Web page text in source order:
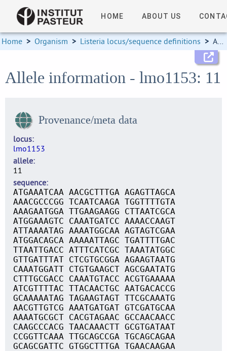
HOME ABOUT US
Home > Organism > Listeria locus/sequence definitions > Allele information
Allele information - lmo1153: 11
Provenance/meta data
locus
lmo1153
allele
11
sequence
ATGAAATCAA AACGCTTTGA AGAGTTAGCA
AAACGCCCGG TCAATCAAGA TGGTTTTGTA
AAAGAATGGA TTGAAGAAGG CTTAATCGCA
ATGGAAAGTC CAAATGATCC AAAACCAAGT
ATTAAAATAG AAAATGGCAA AGTAGTCGAA
ATGGACAGCA AAAAATTAGC TGATTTTGAC
TTAATTGACC ATTTCATCGC TAAATATGGC
GTTGATTTAT CTCGTGCGGA AGAAGTAATG
CAAATGGATT CTGTGAAGCT AGCGAATATG
CTTTGCGACC CAAATGTACC ACGTGAAAAA
ATCGTTTTAC TTACAACTGC AATGACACCG
GCAAAAATAG TAGAAGTAGT TTCGCAAATG
AACGTTGTCG AAATGATGAT GTCGATGCAA
AAAATGCGCT CACGTAGAAC GCCAACAACC
CAAGCCCACG TAACAAACTT GCGTGATAAT
CCGGTTCAAA TTGCAGCCGA TGCAGCAGAA
GCAGCGATTC GTGGCTTTGA TGAACAAGAA